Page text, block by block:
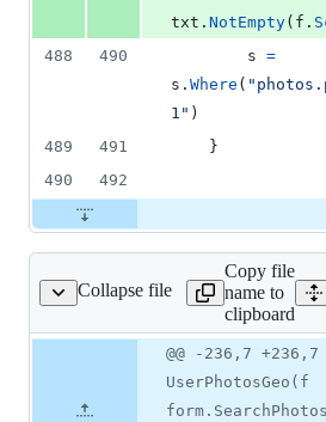
txt . NotEmpty( f .
488
490 s =
s . Where (
1" )
489
491
	}
490
492
Collapse file
photos_geo.go
Copy file
name to
clipboard
Diff line
number
Diff
line
change
@@ -236,7 +236,7
UserPhotosGeo(f